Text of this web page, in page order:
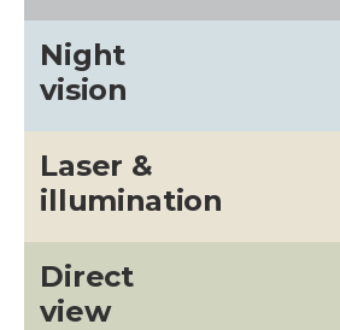
Night
vision
Laser &
illumination
Direct
view